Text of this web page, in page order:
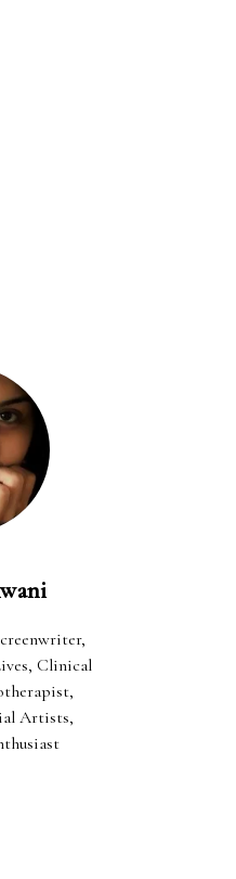
Clinical
Artists,